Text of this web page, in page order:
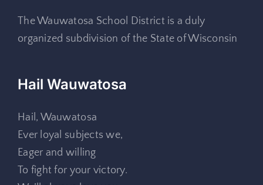
The Wauwatosa School District is a duly
organized subdivision of the State of Wisconsin
Hail Wauwatosa
Hail, Wauwatosa
Ever loyal subjects we,
Eager and willing
To fight for your victory.